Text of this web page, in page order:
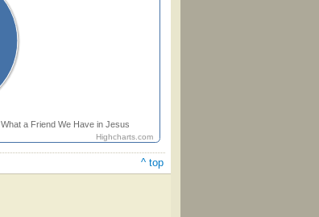
What a Friend We Have in Jesus
Highcharts.com
^ top